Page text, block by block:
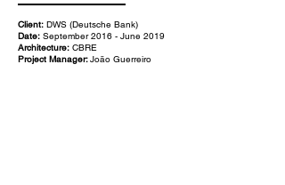
Client: DWS (Deutsche Bank)
Date: September 2016 - June 2019
Architecture: CBRE
Project Manager:João Guerreiro